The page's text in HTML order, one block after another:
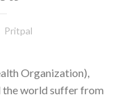
Pritpal
Organization),
the world suffer from